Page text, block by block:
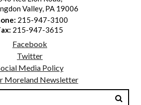
Valley, PA 19006
215-947-3100
215-947-3615
Facebook
Twitter
Media Policy
Moreland Newsletter